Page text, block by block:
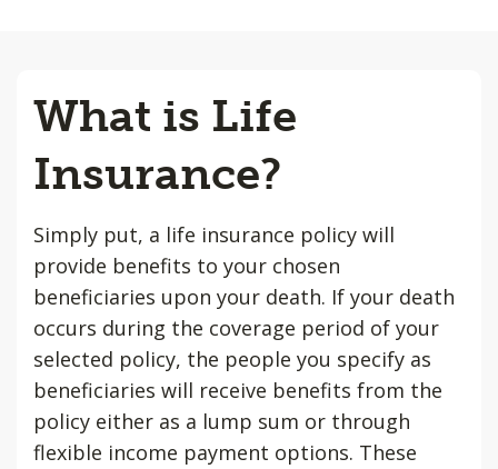
What is Life
Insurance?
Simply put, a life insurance policy will
provide benefits to your chosen
beneficiaries upon your death. If your death
occurs during the coverage period of your
selected policy, the people you specify as
beneficiaries will receive benefits from the
policy either as a lump sum or through
flexible income payment options. These